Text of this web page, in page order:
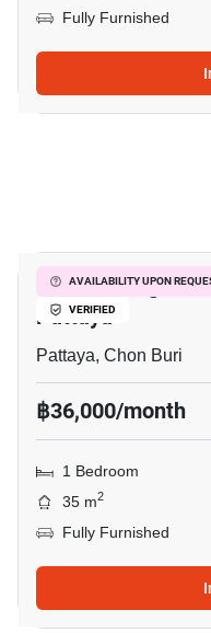
Fully Furnished
AVAILABILITY UPON
VERIFIED
Venetian
Pattaya
Pattaya, Chon Buri
฿36,000/month
1 Bedroom
35 m2
Fully Furnished